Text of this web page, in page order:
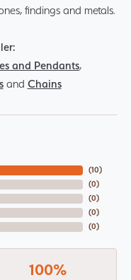
findings and metals.
and Pendants,
and Chains
(10)
(0)
(0)
(0)
(0)
100%